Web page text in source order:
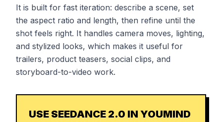
It is built for fast iteration: describe a scene, set
the aspect ratio and length, then refine until the
shot feels right. It handles camera moves, lighting,
and stylized looks, which makes it useful for
trailers, product teasers, social clips, and
storyboard-to-video work.
USE SEEDANCE 2.0 IN YOUMIND